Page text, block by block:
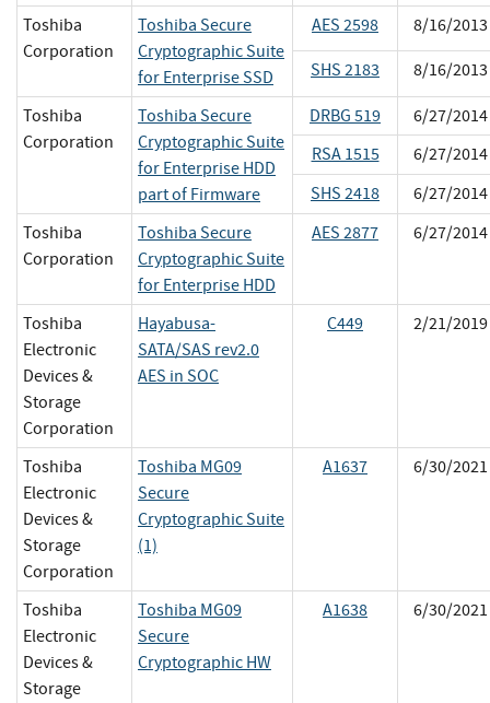
Toshiba
Corporation
Toshiba Secure
Cryptographic Suite
for Enterprise SSD
AES 2598 8/16/2013
SHS 2183 8/16/2013
Toshiba
Corporation
Toshiba Secure
Cryptographic Suite
for Enterprise HDD
part of Firmware
DRBG 519
6/27/2014
RSA 1515
6/27/2014
SHS 2418
6/27/2014
Toshiba
Corporation
Toshiba Secure
Cryptographic Suite
for Enterprise HDD
AES 2877 6/27/2014
Toshiba
Electronic
Devices &
Storage
Corporation
Hayabusa-
SATA/SAS rev2.0
AES in SOC
C449 2/21/2019
Toshiba
Electronic
Devices &
Storage
Corporation
Toshiba MG09
Secure
Cryptographic Suite
(1)
A1637 6/30/2021
Toshiba
Electronic
Devices &
Storage
Toshiba MG09
Secure
Cryptographic HW
A1638 6/30/2021